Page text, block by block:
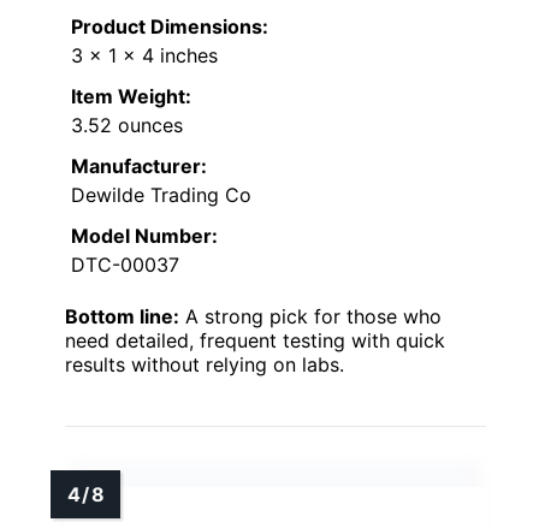
Product Dimensions:
3 x 1 x 4 inches
Item Weight:
3.52 ounces
Manufacturer:
Dewilde Trading Co
Model Number:
DTC-00037
Bottom line: A strong pick for those who
need detailed, frequent testing with quick
results without relying on labs.